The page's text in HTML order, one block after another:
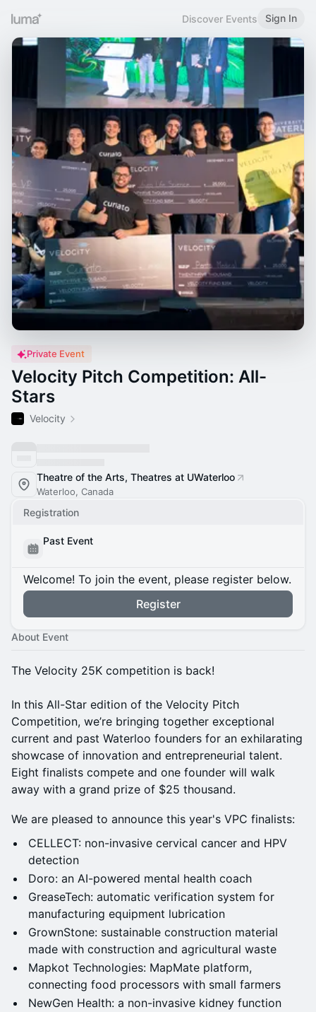
Discover Events Sign In
Private Event
Velocity Pitch Competition: All-
Stars
Velocity
Theatre of the Arts, Theatres at UWaterloo
Waterloo, Canada
Registration
Past Event
Welcome! To join the event, please register below.
Register
About Event
The Velocity 25K competition is back!
In this All-Star edition of the Velocity Pitch
Competition, we’re bringing together exceptional
current and past Waterloo founders for an exhilarating
showcase of innovation and entrepreneurial talent.
Eight finalists compete and one founder will walk
away with a grand prize of $25 thousand.
We are pleased to announce this year's VPC finalists:
CELLECT: non-invasive cervical cancer and HPV
detection
​Doro: an AI-powered mental health coach
GreaseTech: automatic verification system for
manufacturing equipment lubrication
GrownStone: sustainable construction material
made with construction and agricultural waste
Mapkot Technologies: MapMate platform,
connecting food processors with small farmers
NewGen Health: a non-invasive kidney function